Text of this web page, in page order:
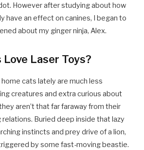
However after studying about how
have an effect on canines, I began to
about my ginger ninja, Alex.
Love Laser Toys?
cats lately are much less
creatures and extra curious about
aren’t that far faraway from their
Buried deep inside that lazy
instincts and prey drive of a lion,
by some fast-moving beastie.